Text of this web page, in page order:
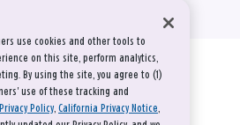
use cookies and other tools to
on this site, perform analytics,
By using the site, you agree to (1)
use of these tracking and
Privacy Policy, California Privacy Notice,